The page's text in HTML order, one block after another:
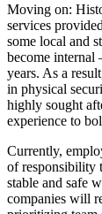
Moving on:
services
some local and
become internal
years. As a
in physical
highly sought
experience to
Currently,
of responsibility
stable and safe
companies will